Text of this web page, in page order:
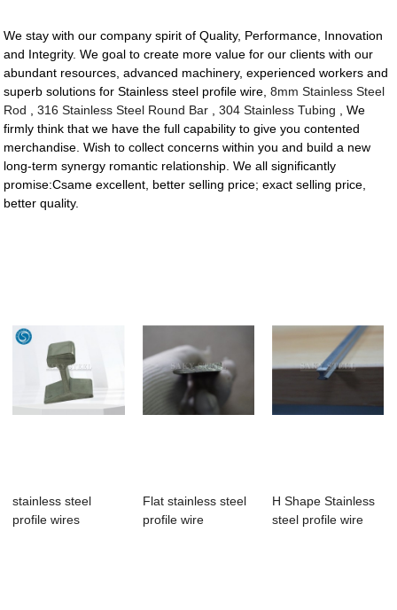
We stay with our company spirit of Quality, Performance, Innovation
and Integrity. We goal to create more value for our clients with our
abundant resources, advanced machinery, experienced workers and
superb solutions for Stainless steel profile wire,8mm Stainless Steel
Rod ,316 Stainless Steel Round Bar ,304 Stainless Tubing , We
firmly think that we have the full capability to give you contented
merchandise. Wish to collect concerns within you and build a new
long-term synergy romantic relationship. We all significantly
promise:Csame excellent, better selling price; exact selling price,
better quality.
stainless steel
profile wires
Flat stainless steel
profile wire
H Shape Stainless
steel profile wire